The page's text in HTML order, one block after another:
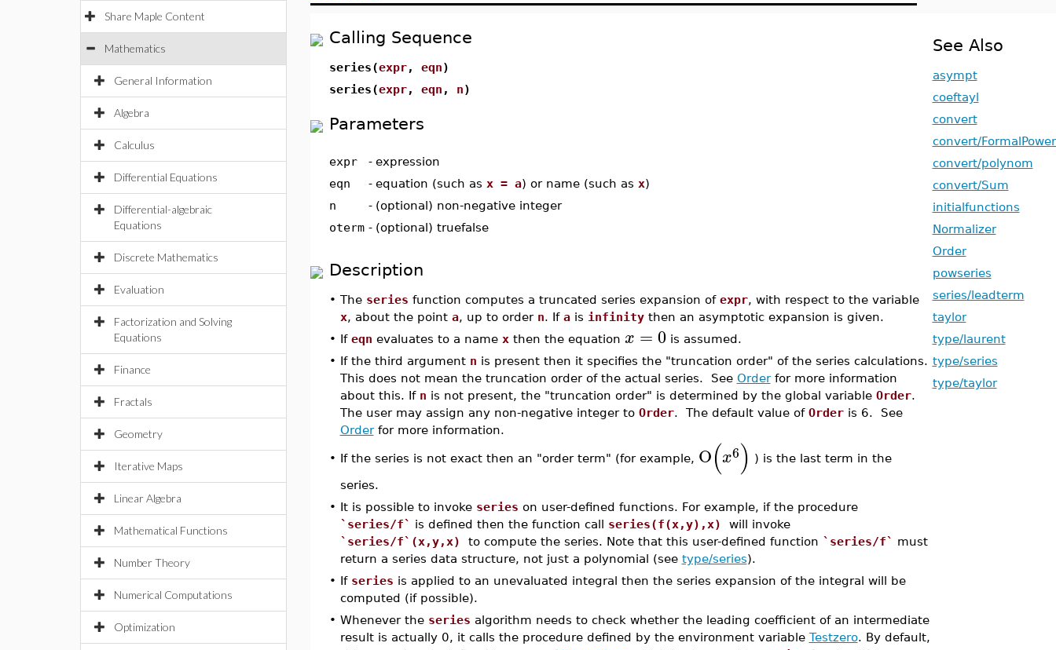
Share Maple Content
Mathematics
General Information
Algebra
Calculus
Differential Equations
Differential-algebraic
Equations
Discrete Mathematics
Evaluation
Factorization and Solving
Equations
Finance
Fractals
Geometry
Iterative Maps
Linear Algebra
Mathematical Functions
Number Theory
Numerical Computations
Optimization
Calling Sequence
series(expr, eqn)
series(expr, eqn , n)
Parameters
expr - expression
eqn
- equation (such as x = a) or name (such as x)
n
- (optional) non-negative integer
oterm - (optional) truefalse
Description
• The series function computes a truncated series expansion of expr, with respect to the variable
x, about the point a, up to order n. If ais infinitythen an asymptotic expansion is given.
• If eqn evaluates to a name xthen the equation x =0is assumed.
• If the third argument n is present then it specifies the "truncation order" of the series calculations.
This does not mean the truncation order of the actual series. See Orderfor more information
about this. If n is not present, the "truncation order" is determined by the global variable Order.
The user may assign any non-negative integer to Order. The default value of Orderis 6. See
Orderfor more information.
• If the series is not exact then an "order term" (for example, O(x6) ) is the last term in the
series.
• It is possible to invoke series on user-defined functions. For example, if the procedure
`series/f` is defined then the function call series(f(x,y),x) will invoke
`series/f`(x,y,x) to compute the series. Note that this user-defined function `series/f` must
return a series data structure, not just a polynomial (see type/series).
• If series is applied to an unevaluated integral then the series expansion of the integral will be
computed (if possible).
• Whenever the series algorithm needs to check whether the leading coefficient of an intermediate
result is actually 0, it calls the procedure defined by the environment variable Testzero. By default,
See Also
asympt
coeftayl
convert
convert/
convert/polynom
convert/Sum
initialfunctions
Normalizer
Order
powseries
series/leadterm
taylor
type/laurent
type/series
type/taylor